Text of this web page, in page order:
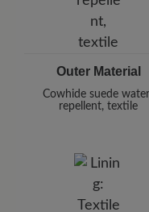
Outer Material
Cowhide suede
repellent, textile